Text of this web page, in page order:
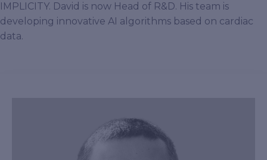
IMPLICITY. David is now Head of R&D. His team is
developing innovative AI algorithms based on cardiac
data.